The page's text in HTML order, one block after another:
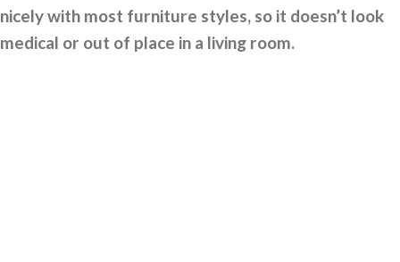
nicely with most furniture styles, so it doesn’t look
medical or out of place in a living room.